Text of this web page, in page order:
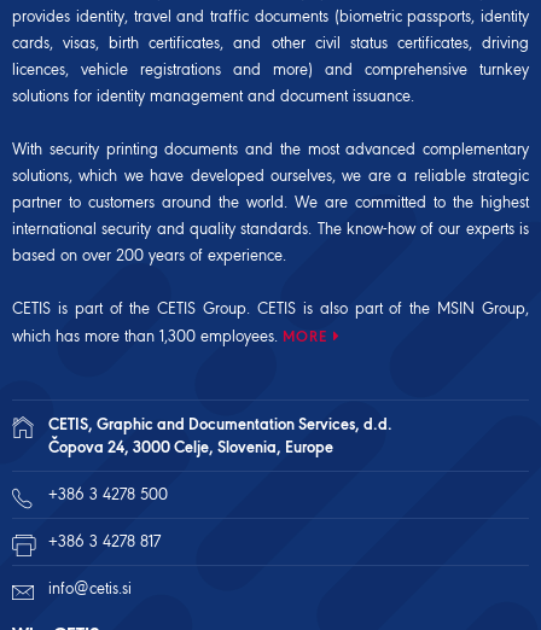
provides identity, travel and traffic documents (biometric passports, identity
cards, visas, birth certificates, and other civil status certificates, driving
licences, vehicle registrations and more) and comprehensive turnkey
solutions for identity management and document issuance.
With security printing documents and the most advanced complementary
solutions, which we have developed ourselves, we are a reliable strategic
partner to customers around the world. We are committed to the highest
international security and quality standards. The know-how of our experts is
based on over 200 years of experience.
CETIS is part of the CETIS Group. CETIS is also part of the MSIN Group,
which has more than 1,300 employees. MORE
CETIS, Graphic and Documentation Services, d.d.
Čopova 24, 3000 Celje, Slovenia, Europe
+386 3 4278 500
+386 3 4278 817
info@cetis.si